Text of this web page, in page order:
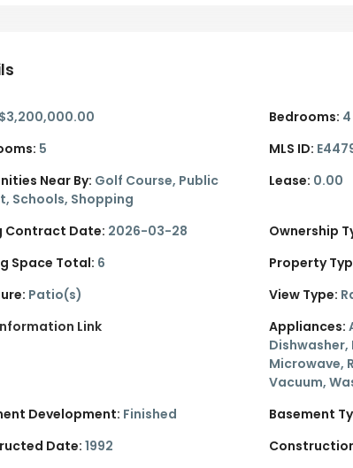
$3,200,000.00 Bedrooms: 4
5 MLS ID:
Near By: Golf Course, Public
Schools, Shopping
Lease: 0.00
Contract Date: 2026-03-28 Ownership
Space Total: 6 Property
Patio(s) View Type:
Link
Appliances:
Dishwasher,
Microwave,
Vacuum,
Development: Finished Basement
Date:1992